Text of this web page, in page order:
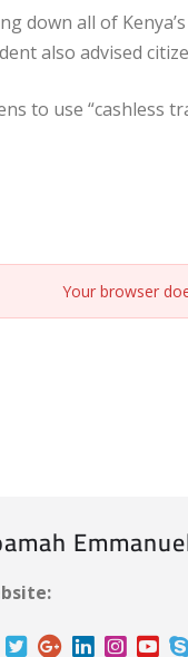
down all of
also advised
to use “cashless
Your browser